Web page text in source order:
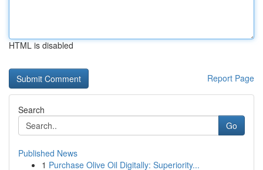
HTML is disabled
Report Page
Search
Go
Published News
1 Purchase Olive Oil Digitally: Superiority...